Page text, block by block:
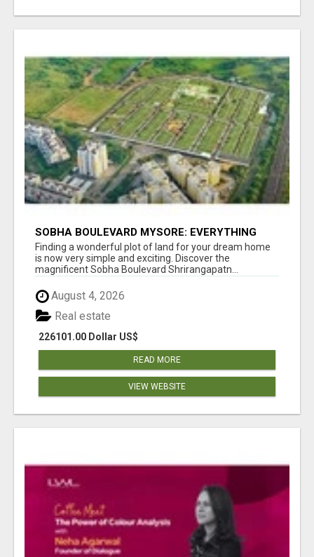
SOBHA BOULEVARD MYSORE: EVERYTHING
YOU NEED TO KNOW BEFORE INVESTING
Finding a wonderful plot of land for your dream home
is now very simple and exciting. Discover the
magnificent Sobha Boulevard Shrirangapatn...
August 4, 2026
226101.00 Dollar US$
Real estate
READ MORE
VIEW WEBSITE